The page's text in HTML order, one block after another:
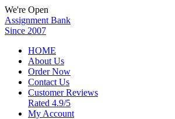
We're Open
Assignment Bank
Since 2007
HOME
About Us
Order Now
Contact Us
Customer Reviews
Rated 4.9/5
My Account